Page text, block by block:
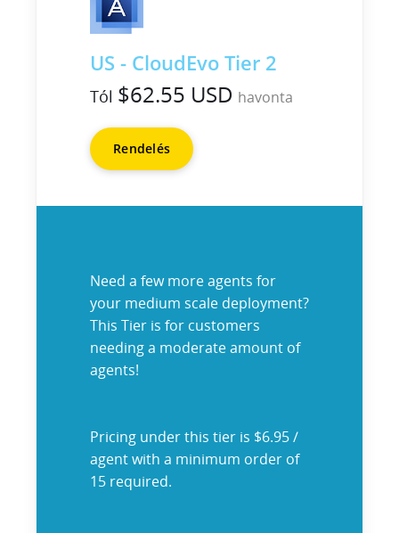
US - CloudEvo Tier 2
Tól $62.55 USD havonta
Rendelés
Need a few more agents for
your medium scale deployment?
This Tier is for customers
needing a moderate amount of
agents!
Pricing under this tier is $6.95 /
agent with a minimum order of
15 required.